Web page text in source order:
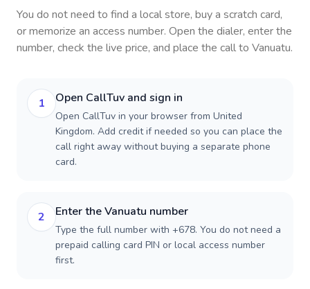
You do not need to find a local store, buy a scratch card,
or memorize an access number. Open the dialer, enter the
number, check the live price, and place the call to Vanuatu.
1 Open CallTuv and sign in
Open CallTuv in your browser from United
Kingdom. Add credit if needed so you can place the
call right away without buying a separate phone
card.
2 Enter the Vanuatu number
Type the full number with +678. You do not need a
prepaid calling card PIN or local access number
first.